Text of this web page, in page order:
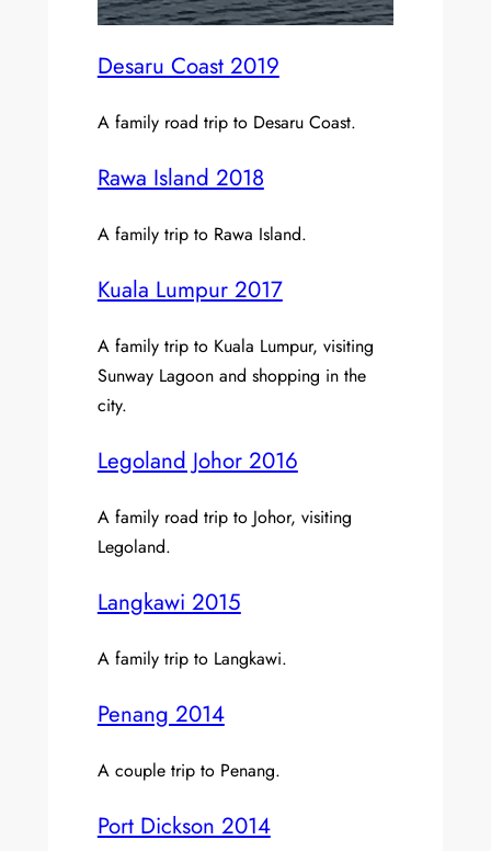
Desaru Coast 2019
A family road trip to Desaru Coast.
Rawa Island 2018
A family trip to Rawa Island.
Kuala Lumpur 2017
A family trip to Kuala Lumpur, visiting
Sunway Lagoon and shopping in the
city.
Legoland Johor 2016
A family road trip to Johor, visiting
Legoland.
Langkawi 2015
A family trip to Langkawi.
Penang 2014
A couple trip to Penang.
Port Dickson 2014